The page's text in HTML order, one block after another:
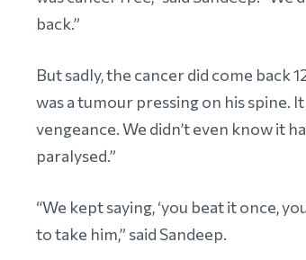
back.”
But sadly, the cancer did come back
was a tumour pressing on his spine.
vengeance. We didn’t even know it
paralysed.”
“We kept saying, ‘you beat it once,
to take him,” said Sandeep.